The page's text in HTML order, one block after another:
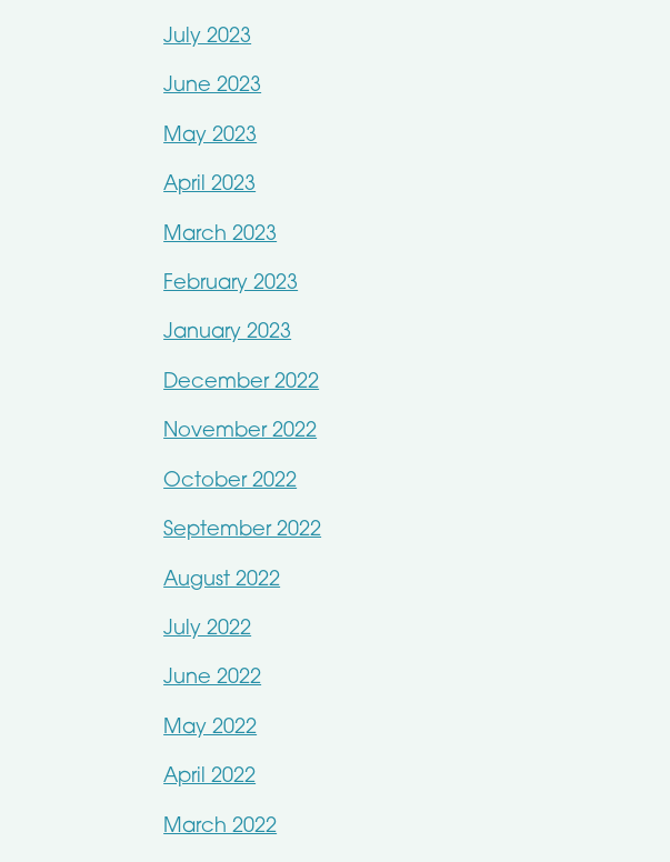
July 2023
June 2023
May 2023
April 2023
March 2023
February 2023
January 2023
December 2022
November 2022
October 2022
September 2022
August 2022
July 2022
June 2022
May 2022
April 2022
March 2022